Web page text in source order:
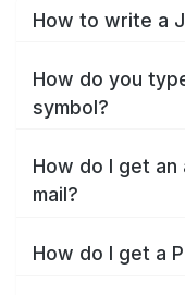
How to write a
How do you
symbol?
How do I get
mail?
How do I get a